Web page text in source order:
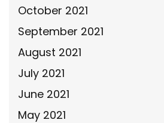
October 2021
September 2021
August 2021
July 2021
June 2021
May 2021